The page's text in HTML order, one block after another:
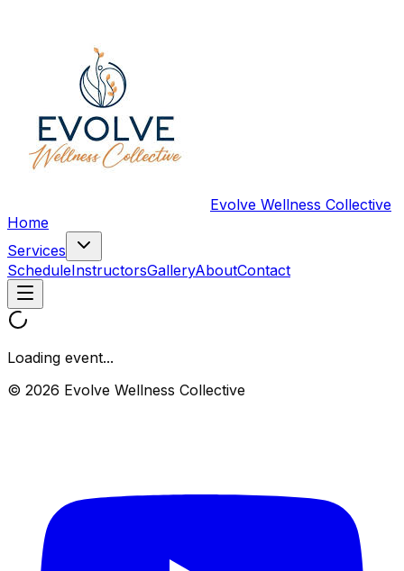
Evolve Wellness Collective
Home
Services
ScheduleInstructorsGalleryAboutContact
Loading event...
© 2026 Evolve Wellness Collective